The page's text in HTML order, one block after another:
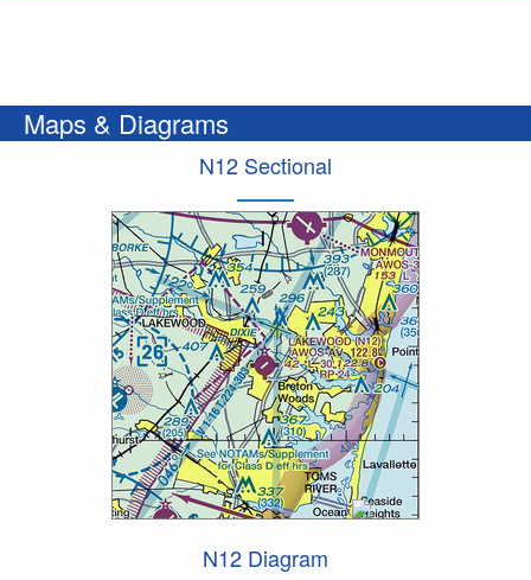
Maps & Diagrams
N12 Sectional
N12 Diagram